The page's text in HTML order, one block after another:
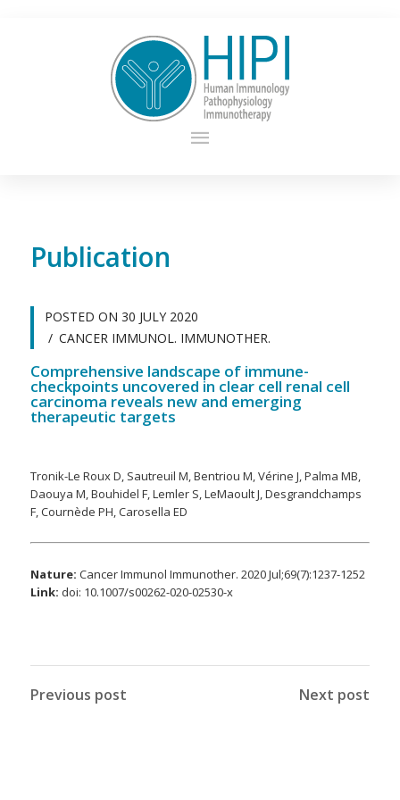
Publication
POSTED ON 30 JULY 2020
CANCER IMMUNOL. IMMUNOTHER.
Comprehensive landscape of immune-
checkpoints uncovered in clear cell renal cell
carcinoma reveals new and emerging
therapeutic targets
Tronik-Le Roux D, Sautreuil M, Bentriou M, Vérine J, Palma MB,
Daouya M, Bouhidel F, Lemler S, LeMaoult J, Desgrandchamps
F, Cournède PH, Carosella ED
Nature: Cancer Immunol Immunother. 2020 Jul;69(7):1237-1252
Link: doi: 10.1007/s00262-020-02530-x
Previous post Next post